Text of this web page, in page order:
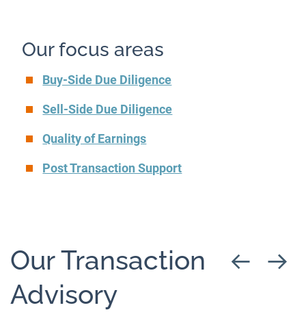
Our focus areas
Buy-Side Due Diligence
Sell-Side Due Diligence
Quality of Earnings
Post Transaction Support
Our Transaction
Advisory